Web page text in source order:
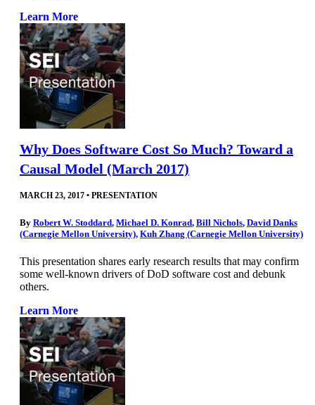
Learn More
Why Does Software Cost So Much? Toward a
Causal Model (March 2017)
MARCH 23, 2017 • PRESENTATION
By Robert W. Stoddard, Michael D. Konrad, Bill Nichols, David Danks
(Carnegie Mellon University), Kuh Zhang (Carnegie Mellon University)
This presentation shares early research results that may confirm
some well-known drivers of DoD software cost and debunk
others.
Learn More